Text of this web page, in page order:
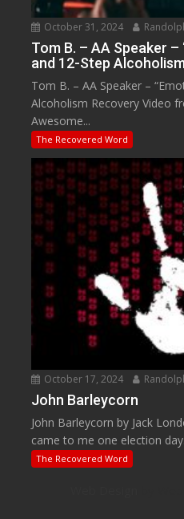
October 31, 2024
Tom B. – AA Speaker
and 12-Step
Tom B. – AA Speaker –
Alcoholism Recovery Video
Awesome...
The Recovered Word
October 17, 2024
John Barleycorn
John Barleycorn by Jack
came to me one election
The Recovered Word